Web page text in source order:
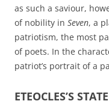
as such a saviour,
of nobility in Seven, a
patriotism, the most
of poets. In the
patriot’s portrait of a
ETEOCLES’S